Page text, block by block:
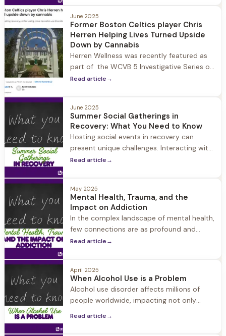
June 2025
Former Boston Celtics player Chris
Herren Helping Lives Turned Upside
Down by Cannabis
Herren Wellness was recently featured as
part of the WCVB 5 Investigative Series on
the impact legalizing cannabis has had in
Herren now leading recovery center seeing
more cannabis use disorders SEEKONK,
Mass. — The basement classroom in
Hingham High was stuffy and lunch
Read article→
June 2025
Summer Social Gatherings in
Recovery: What You Need to Know
Hosting social events in recovery can
present unique challenges. Interacting with
your community is a key aspect of a
Read article→
May 2025
Mental Health, Trauma, and the
Impact on Addiction
In the complex landscape of mental health,
few connections are as profound and
consequential as the relationship between
Read article→
April 2025
When Alcohol Use is a Problem
Alcohol use disorder affects millions of
people worldwide, impacting not only
Read article→